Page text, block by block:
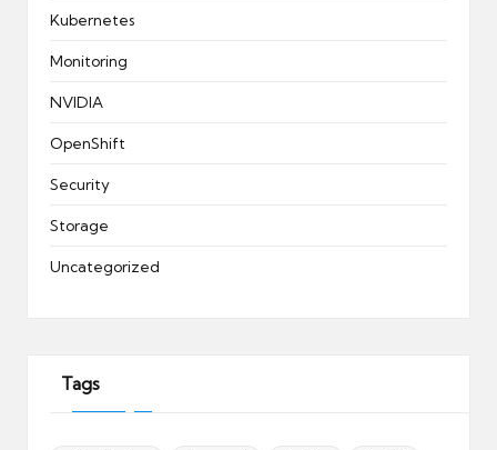
Kubernetes
Monitoring
NVIDIA
OpenShift
Security
Storage
Uncategorized
Tags